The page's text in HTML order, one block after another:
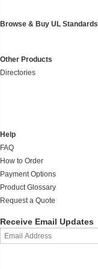
Browse & Buy UL Standards
Other Products
Directories
Help
FAQ
How to Order
Payment Options
Product Glossary
Request a Quote
Receive Email Updates